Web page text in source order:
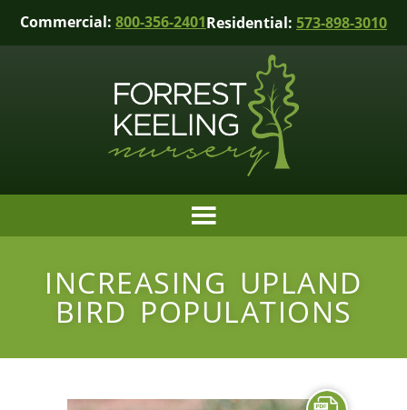
Commercial: 800-356-2401Residential: 573-898-3010
INCREASING UPLAND
BIRD POPULATIONS